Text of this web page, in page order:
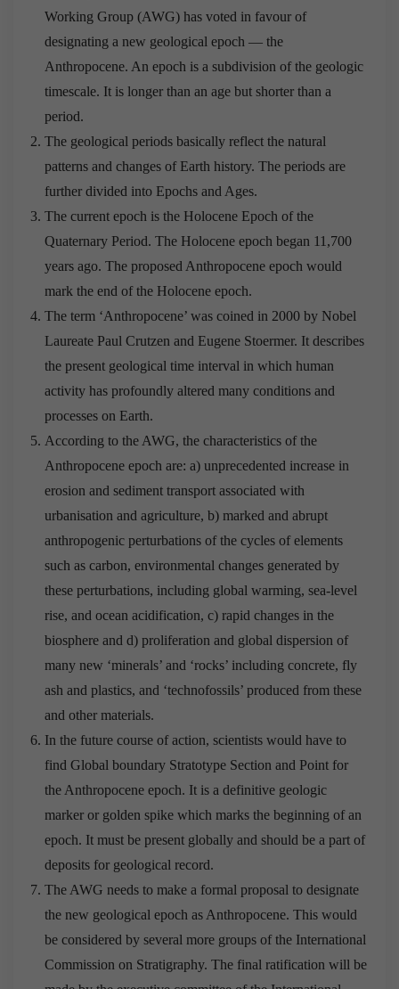
Working Group (AWG) has voted in favour of
designating a new geological epoch — the
Anthropocene. An epoch is a subdivision of the geologic
timescale. It is longer than an age but shorter than a
period.
The geological periods basically reflect the natural
patterns and changes of Earth history. The periods are
further divided into Epochs and Ages.
The current epoch is the Holocene Epoch of the
Quaternary Period. The Holocene epoch began 11,700
years ago. The proposed Anthropocene epoch would
mark the end of the Holocene epoch.
The term ‘Anthropocene’ was coined in 2000 by Nobel
Laureate Paul Crutzen and Eugene Stoermer. It describes
the present geological time interval in which human
activity has profoundly altered many conditions and
processes on Earth.
According to the AWG, the characteristics of the
Anthropocene epoch are: a) unprecedented increase in
erosion and sediment transport associated with
urbanisation and agriculture, b) marked and abrupt
anthropogenic perturbations of the cycles of elements
such as carbon, environmental changes generated by
these perturbations, including global warming, sea-level
rise, and ocean acidification, c) rapid changes in the
biosphere and d) proliferation and global dispersion of
many new ‘minerals’ and ‘rocks’ including concrete, fly
ash and plastics, and ‘technofossils’ produced from these
and other materials.
In the future course of action, scientists would have to
find Global boundary Stratotype Section and Point for
the Anthropocene epoch. It is a definitive geologic
marker or golden spike which marks the beginning of an
epoch. It must be present globally and should be a part of
deposits for geological record.
The AWG needs to make a formal proposal to designate
the new geological epoch as Anthropocene. This would
be considered by several more groups of the International
Commission on Stratigraphy. The final ratification will be